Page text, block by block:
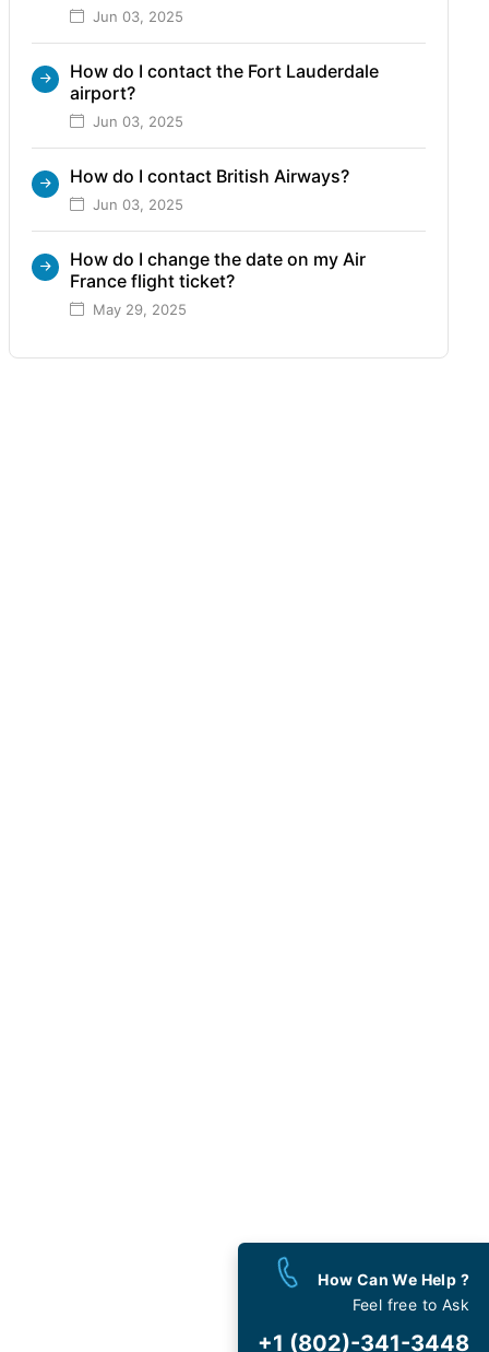
Jun 03, 2025
How do I contact the Fort Lauderdale
airport?
Jun 03, 2025
How do I contact British Airways?
Jun 03, 2025
How do I change the date on my Air
France flight ticket?
May 29, 2025
How Can We Help ?
Feel free to Ask
+1 (802)-341-3448
Month
3448